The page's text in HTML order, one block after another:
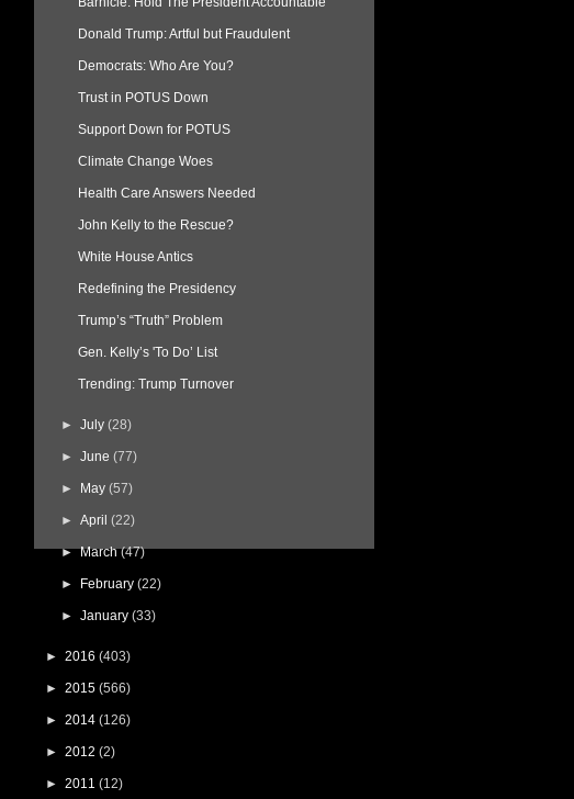
Donald Trump: Artful but Fraudulent
Democrats: Who Are You?
Trust in POTUS Down
Support Down for POTUS
Climate Change Woes
Health Care Answers Needed
John Kelly to the Rescue?
White House Antics
Redefining the Presidency
Trump’s “Truth” Problem
Gen. Kelly’s 'To Do’ List
Trending: Trump Turnover
►July (28)
►June (77)
► May (57)
►April (22)
►March (47)
► February (22)
►January (33)
► 2016 (403)
► 2015 (566)
► 2014 (126)
► 2012 (2)
► 2011 (12)